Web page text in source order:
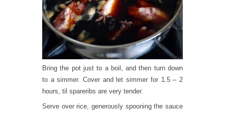
Bring the pot just to a boil, and then turn down
to a simmer. Cover and let simmer for 1.5 – 2
hours, til spareribs are very tender.
Serve over rice, generously spooning the sauce